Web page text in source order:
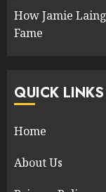
How Jamie
Fame
QUICK LINKS
Home
About Us